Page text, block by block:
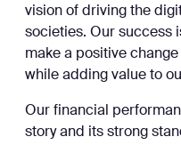
vision of driving the
societies. Our success
make a positive
while adding value to
Our financial
story and its strong